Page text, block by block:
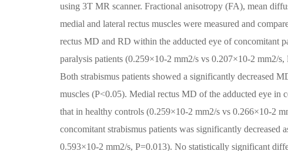
using 3T MR scanner. Fractional anisotropy (FA), mean
medial and lateral rectus muscles were measured and
rectus MD and RD within the adducted eye of concomitant
paralysis patients (0.259×10-2 mm2/s vs 0.207×10-2 mm2/
Both strabismus patients showed a significantly decreased
muscles (P<0.05). Medial rectus MD of the adducted eye in
that in healthy controls (0.259×10-2 mm2/s vs 0.266×10-2
concomitant strabismus patients was significantly
0.593×10-2 mm2/s, P=0.013). No statistically significant